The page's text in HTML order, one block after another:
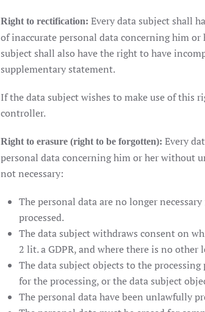
Right to rectification: Every data subject shall
of inaccurate personal data concerning him
subject shall also have the right to have
supplementary statement.
If the data subject wishes to make use of this
controller.
Right to erasure (right to be forgotten): Every
personal data concerning him or her without
not necessary:
The personal data are no longer
processed.
The data subject withdraws consent on
2 lit. a GDPR, and where there is no other
The data subject objects to the
for the processing, or the data subject
The personal data have been unlawfully